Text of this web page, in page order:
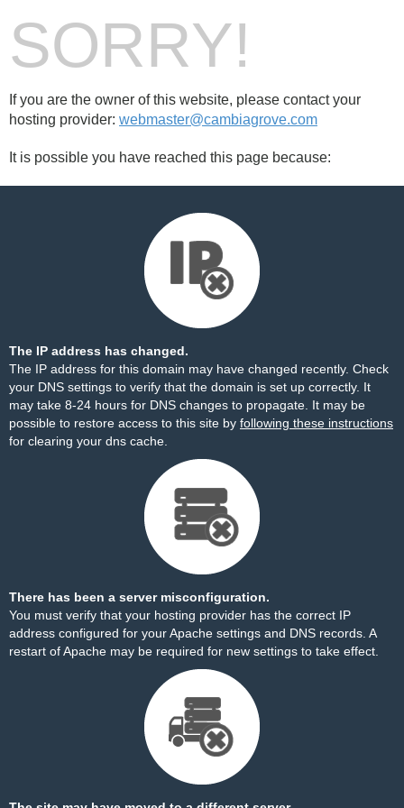
SORRY!
If you are the owner of this website, please contact your
hosting provider: webmaster@cambiagrove.com
It is possible you have reached this page because:
The IP address has changed.
The IP address for this domain may have changed recently. Check
your DNS settings to verify that the domain is set up correctly. It
may take 8-24 hours for DNS changes to propagate. It may be
possible to restore access to this site by following these instructions
for clearing your dns cache.
There has been a server misconfiguration.
You must verify that your hosting provider has the correct IP
address configured for your Apache settings and DNS records. A
restart of Apache may be required for new settings to take effect.